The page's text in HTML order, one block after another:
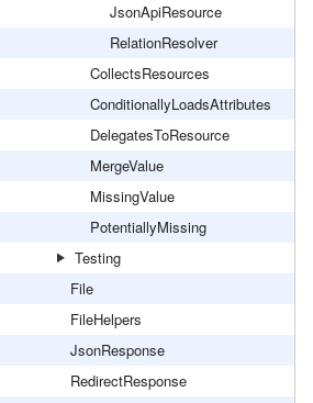
JsonApiResource
RelationResolver
CollectsResources
ConditionallyLoadsAttributes
DelegatesToResource
MergeValue
MissingValue
PotentiallyMissing
Testing
File
FileHelpers
JsonResponse
RedirectResponse